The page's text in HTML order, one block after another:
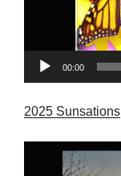
00:00
2025 Sunsations